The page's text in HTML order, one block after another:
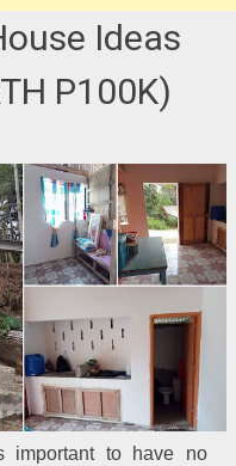
Ideas
P100K)
important to have no